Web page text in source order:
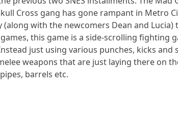
Cross gang has gone rampant in Metro
with the newcomers Dean and Lucia)
this game is a side-scrolling fighting
just using various punches, kicks and
weapons that are just laying there on
barrels etc.